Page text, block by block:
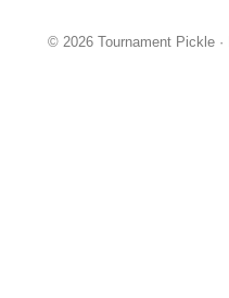
© 2026 Tournament Pickle ·